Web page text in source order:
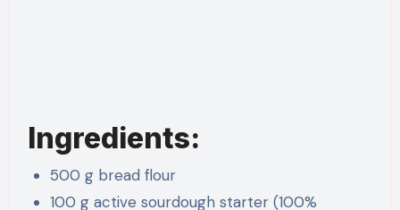
Ingredients:
500 g bread flour
100 g active sourdough starter (100%